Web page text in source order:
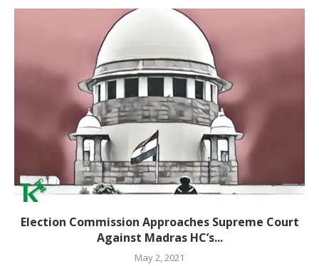
Election Commission Approaches Supreme Court
Against Madras HC’s...
May 2, 2021